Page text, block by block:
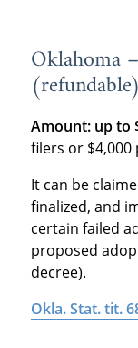
Oklahoma
(refundable)
Amount: up to
filers or
It can be
finalized, and
certain failed
proposed
decree).
Okla. Stat. tit.